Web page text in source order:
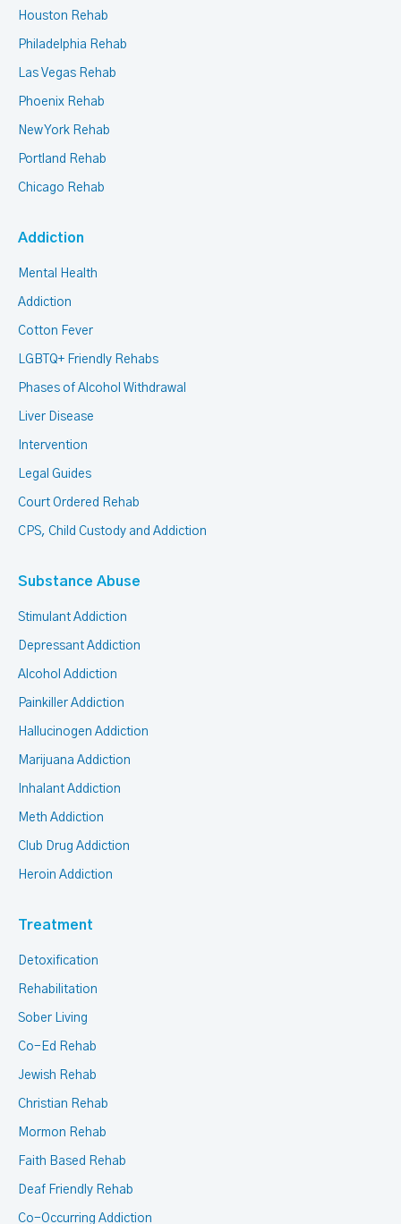
Houston Rehab
Philadelphia Rehab
Las Vegas Rehab
Phoenix Rehab
New York Rehab
Portland Rehab
Chicago Rehab
Addiction
Mental Health
Addiction
Cotton Fever
LGBTQ+ Friendly Rehabs
Phases of Alcohol Withdrawal
Liver Disease
Intervention
Legal Guides
Court Ordered Rehab
CPS, Child Custody and Addiction
Substance Abuse
Stimulant Addiction
Depressant Addiction
Alcohol Addiction
Painkiller Addiction
Hallucinogen Addiction
Marijuana Addiction
Inhalant Addiction
Meth Addiction
Club Drug Addiction
Heroin Addiction
Treatment
Detoxification
Rehabilitation
Sober Living
Co-Ed Rehab
Jewish Rehab
Christian Rehab
Mormon Rehab
Faith Based Rehab
Deaf Friendly Rehab
Co-Occurring Addiction